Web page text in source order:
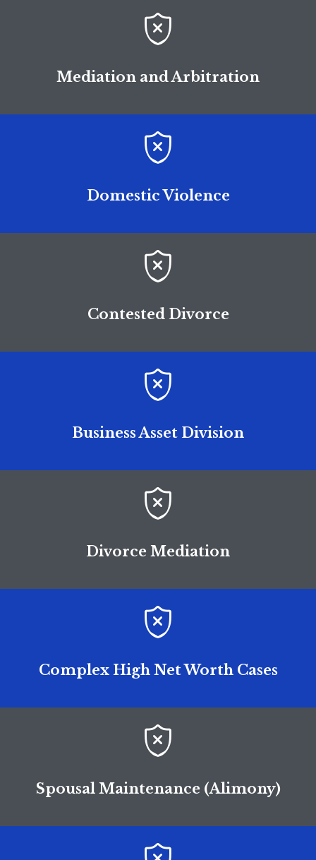

Mediation and Arbitration

Domestic Violence

Contested Divorce

Business Asset Division

Divorce Mediation

Complex High Net Worth Cases

Spousal Maintenance (Alimony)